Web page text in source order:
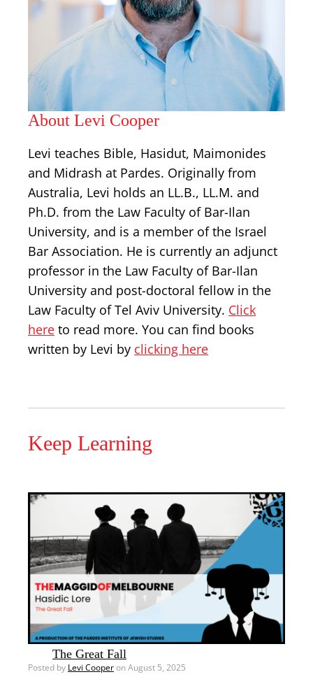
About Levi Cooper
Levi teaches Bible, Hasidut, Maimonides
and Midrash at Pardes. Originally from
Australia, Levi holds an LL.B., LL.M. and
Ph.D. from the Law Faculty of Bar-Ilan
University, and is a member of the Israel
Bar Association. He is currently an adjunct
professor in the Law Faculty of Bar-Ilan
University and post-doctoral fellow in the
Law Faculty of Tel Aviv University. Click
here to read more. You can find books
written by Levi by clicking here
Keep Learning
The Great Fall
Posted by Levi Cooperon August 5, 2025